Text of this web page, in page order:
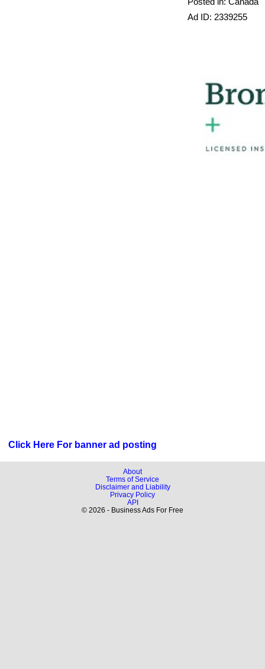
Click Here For banner ad posting
Ad ID: 2339255
About
Terms of Service
Disclaimer and Liability
Privacy Policy
API
© 2026 - Business Ads For Free